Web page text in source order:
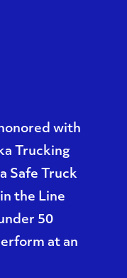
with
Trucking
Safe Truck
the Line
50
at an